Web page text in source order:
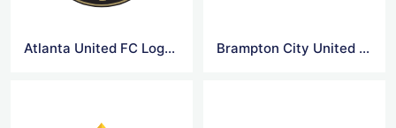
Atlanta United FC Logo Png Brampton City United FC Logo Png